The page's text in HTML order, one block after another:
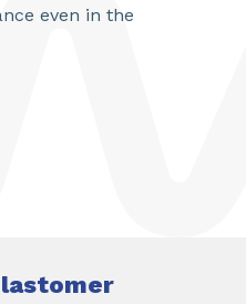
even in the